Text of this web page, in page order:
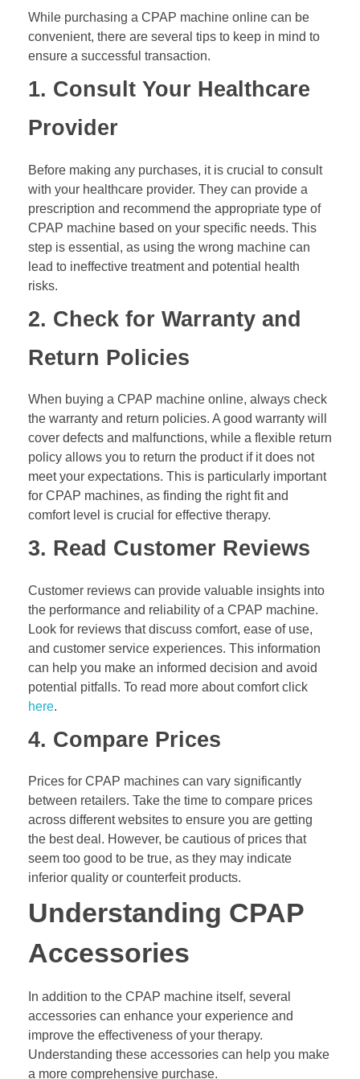
While purchasing a CPAP machine online can be
convenient, there are several tips to keep in mind to
ensure a successful transaction.
1. Consult Your Healthcare
Provider
Before making any purchases, it is crucial to consult
with your healthcare provider. They can provide a
prescription and recommend the appropriate type of
CPAP machine based on your specific needs. This
step is essential, as using the wrong machine can
lead to ineffective treatment and potential health
risks.
2. Check for Warranty and
Return Policies
When buying a CPAP machine online, always check
the warranty and return policies. A good warranty will
cover defects and malfunctions, while a flexible return
policy allows you to return the product if it does not
meet your expectations. This is particularly important
for CPAP machines, as finding the right fit and
comfort level is crucial for effective therapy.
3. Read Customer Reviews
Customer reviews can provide valuable insights into
the performance and reliability of a CPAP machine.
Look for reviews that discuss comfort, ease of use,
and customer service experiences. This information
can help you make an informed decision and avoid
potential pitfalls. To read more about comfort click
here.
4. Compare Prices
Prices for CPAP machines can vary significantly
between retailers. Take the time to compare prices
across different websites to ensure you are getting
the best deal. However, be cautious of prices that
seem too good to be true, as they may indicate
inferior quality or counterfeit products.
Understanding CPAP
Accessories
In addition to the CPAP machine itself, several
accessories can enhance your experience and
improve the effectiveness of your therapy.
Understanding these accessories can help you make
a more comprehensive purchase.